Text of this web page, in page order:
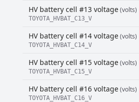
HV battery cell #13 voltage(volts)
TOYOTA_HVBAT_C13_V
HV battery cell #14 voltage(volts)
TOYOTA_HVBAT_C14_V
HV battery cell #15 voltage(volts)
TOYOTA_HVBAT_C15_V
HV battery cell #16 voltage(volts)
TOYOTA_HVBAT_C16_V